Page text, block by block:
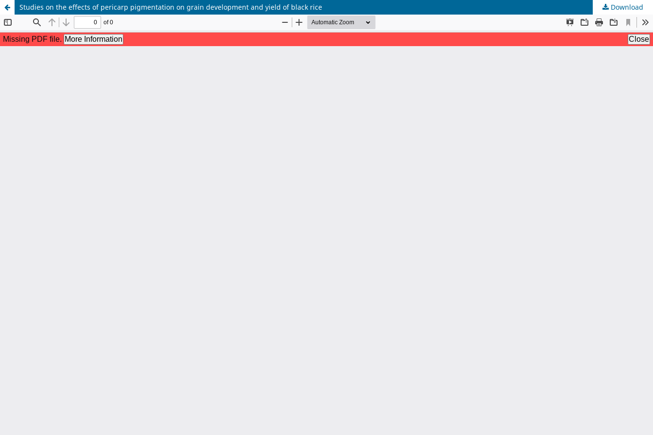
Studies on the effects of pericarp pigmentation on grain development and yield of black rice Download